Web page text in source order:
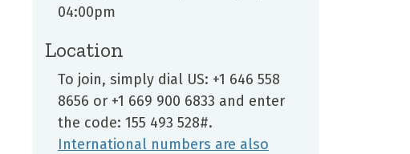
04:00pm
Location
To join, simply dial US: +1 646 558
8656 or +1 669 900 6833 and enter
the code: 155 493 528#.
International numbers are also